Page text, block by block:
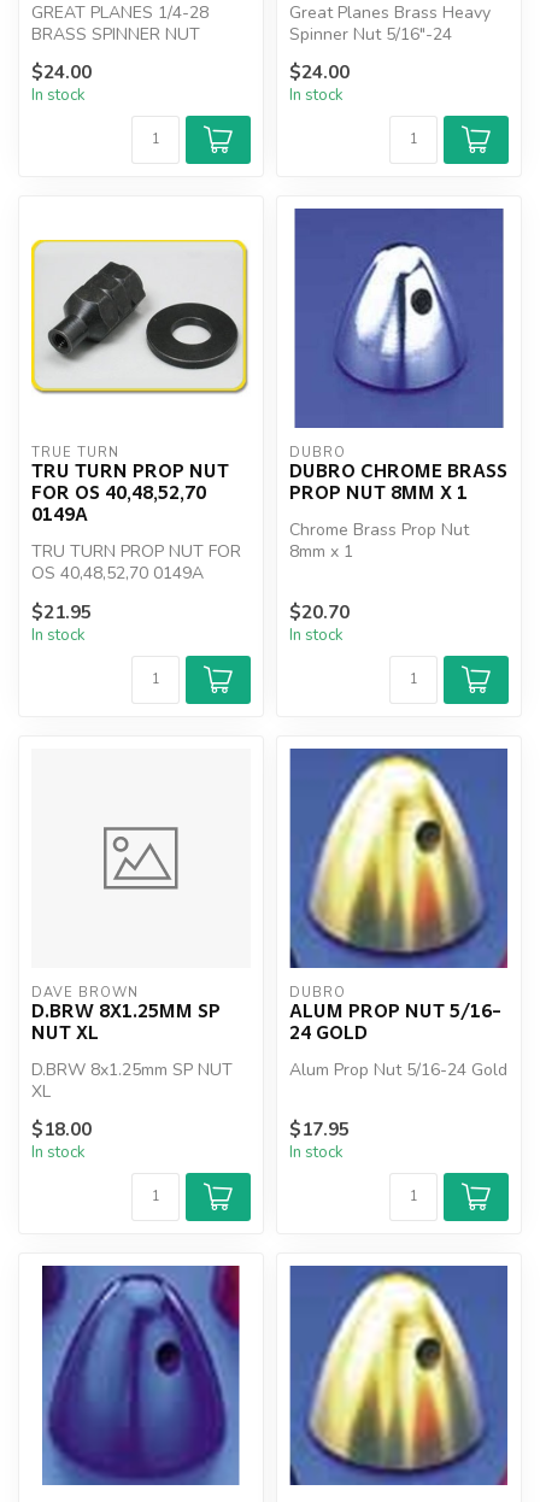
GREAT PLANES 1/4-28
BRASS SPINNER NUT
HEAVY
$24.00
In stock
Great Planes Brass Heavy
Spinner Nut 5/16"-24
$24.00
In stock
TRUE TURN
TRU TURN PROP NUT
FOR OS 40,48,52,70
0149A
TRU TURN PROP NUT FOR
OS 40,48,52,70 0149A
$21.95
In stock
DUBRO
DUBRO CHROME BRASS
PROP NUT 8MM X 1
Chrome Brass Prop Nut
8mm x 1
$20.70
In stock
DAVE BROWN
D.BRW 8X1.25MM SP
NUT XL
D.BRW 8x1.25mm SP NUT
XL
$18.00
In stock
DUBRO
ALUM PROP NUT 5/16-
24 GOLD
Alum Prop Nut 5/16-24 Gold
$17.95
In stock